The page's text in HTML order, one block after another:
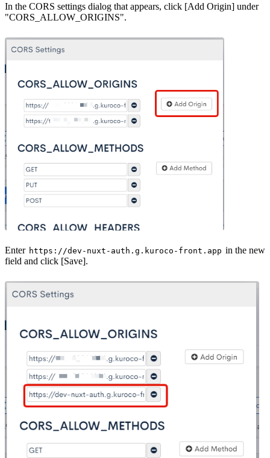
In the CORS settings dialog that appears, click [Add Origin] under
"CORS_ALLOW_ORIGINS".
Enter https://dev-nuxt-auth.g.kuroco-front.app in the new
field and click [Save].